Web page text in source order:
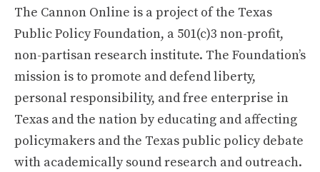
The Cannon Online is a project of the Texas
Public Policy Foundation, a 501(c)3 non-profit,
non-partisan research institute. The Foundation’s
mission is to promote and defend liberty,
personal responsibility, and free enterprise in
Texas and the nation by educating and affecting
policymakers and the Texas public policy debate
with academically sound research and outreach.